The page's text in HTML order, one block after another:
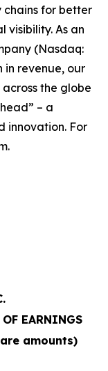
chains for better
As an
(Nasdaq:
in revenue, our
the globe
– a
innovation. For
EARNINGS
amounts)